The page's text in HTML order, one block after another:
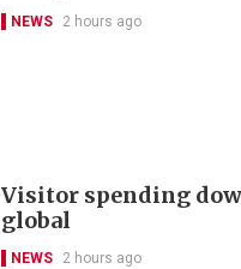
NEWS 2 hours ago
Visitor spending
global
NEWS 2 hours ago